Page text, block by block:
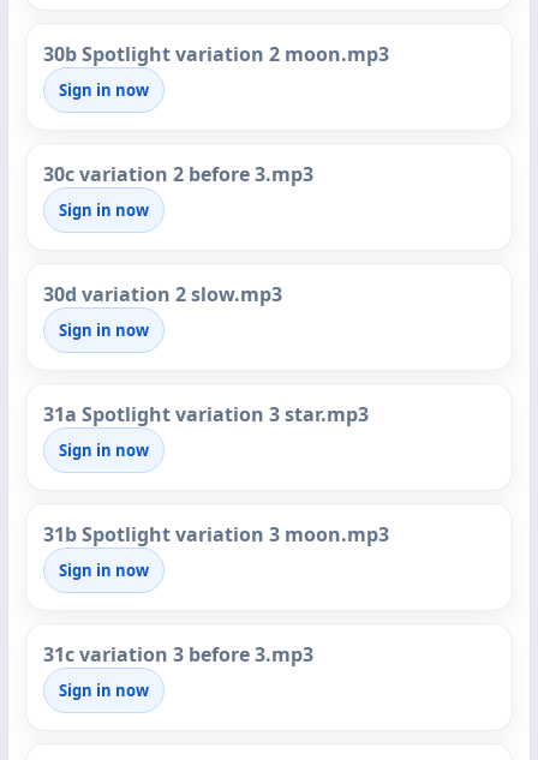
30b Spotlight variation 2 moon.mp3
Sign in now
30c variation 2 before 3.mp3
Sign in now
30d variation 2 slow.mp3
Sign in now
31a Spotlight variation 3 star.mp3
Sign in now
31b Spotlight variation 3 moon.mp3
Sign in now
31c variation 3 before 3.mp3
Sign in now